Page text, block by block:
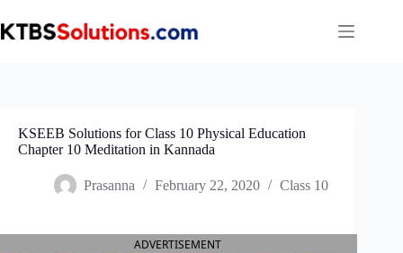
to
content
KSEEB Solutions for Class 10 Physical Education
Chapter 10 Meditation in Kannada
Prasanna February 22, 2020 Class 10
ADVERTISEMENT